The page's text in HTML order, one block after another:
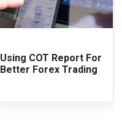
Using COT Report For
Better Forex Trading